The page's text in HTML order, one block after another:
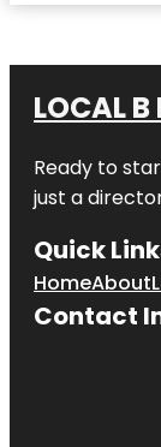
LOCAL B
Ready to
just a
Quick
HomeAbout
Contact